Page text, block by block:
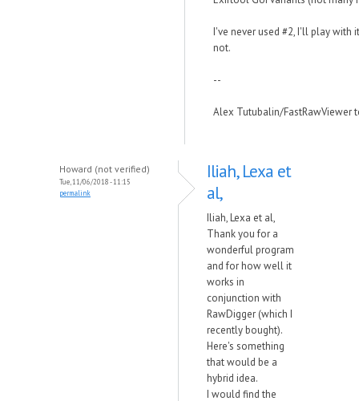
I've never used #2, I'll play with
not.
--
Alex Tutubalin/FastRawViewer
Howard (not verified)
Tue, 11/06/2018 - 11:15
permalink
Iliah, Lexa et
al,
Iliah, Lexa et al,
Thank you for a
wonderful program
and for how well it
works in
conjunction with
RawDigger (which I
recently bought).
Here's something
that would be a
hybrid idea.
I would find the